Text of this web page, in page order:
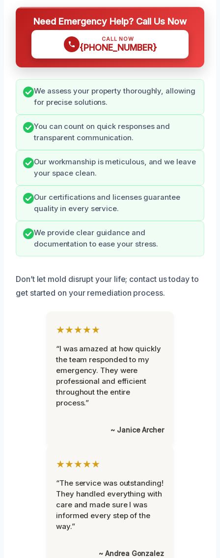
Need Emergency Help? Call Us Now
CALL NOW
{PHONE_NUMBER}
We assess your property thoroughly, allowing
for precise solutions.
You can count on quick responses and
transparent communication.
Our workmanship is meticulous, and we leave
your space clean.
Our certifications and licenses guarantee
quality in every service.
We provide clear guidance and
documentation to ease your stress.
Don’t let mold disrupt your life; contact us today to
get started on your remediation process.
★★★★★
“I was amazed at how quickly
the team responded to my
emergency. They were
professional and efficient
throughout the entire
process.”
~ Janice Archer
★★★★★
“The service was outstanding!
They handled everything with
care and made sure I was
informed every step of the
way.”
~ Andrea Gonzalez